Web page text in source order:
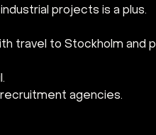
projects is a plus.
travel to Stockholm and
agencies.